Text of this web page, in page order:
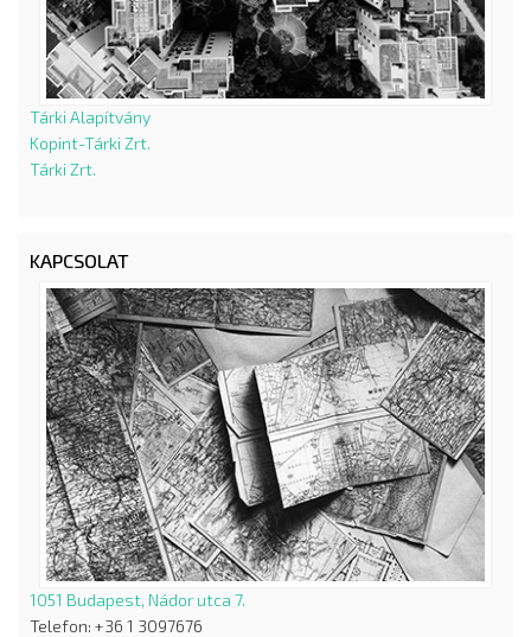
Tárki Alapítvány
Kopint-Tárki Zrt.
Tárki Zrt.
KAPCSOLAT
1051 Budapest, Nádor utca 7.
Telefon: +36 1 3097676